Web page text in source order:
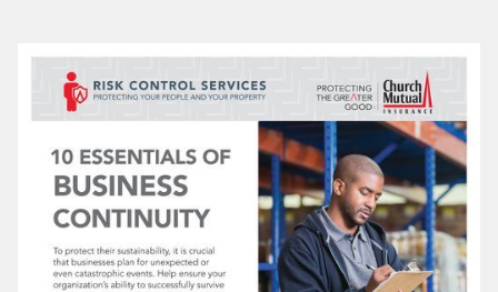
FILE A CLAIM
LOG IN
SEARCH